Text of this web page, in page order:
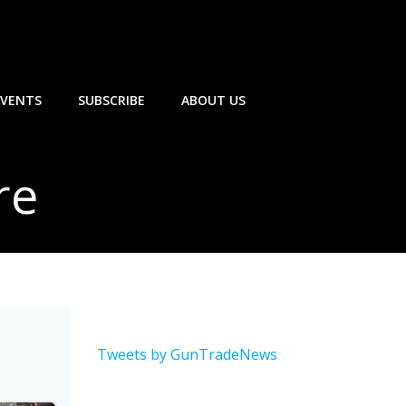
SUBSCRIBE ABOUT US
Tweets by GunTradeNews